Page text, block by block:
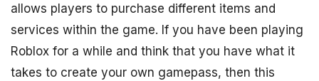
allows players to purchase different items and
services within the game. If you have been playing
Roblox for a while and think that you have what it
takes to create your own gamepass, then this